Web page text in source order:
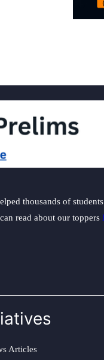
thousands of
read about our toppers
Articles